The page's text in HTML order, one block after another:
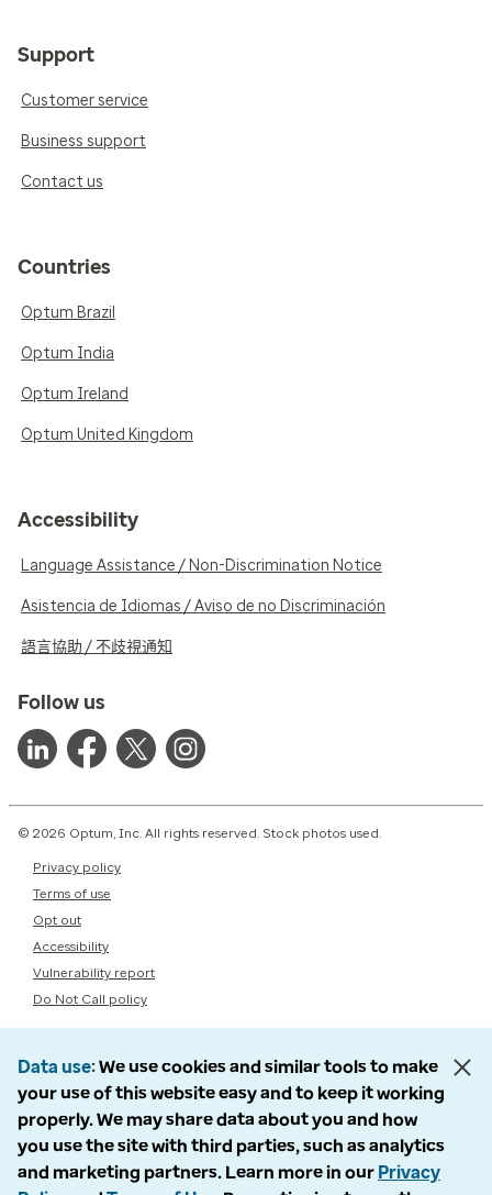
Support
Customer service
Business support
Contact us
Countries
Optum Brazil
Optum India
Optum Ireland
Optum United Kingdom
Accessibility
Language Assistance / Non-Discrimination Notice
Asistencia de Idiomas / Aviso de no Discriminación
語言協助 / 不歧視通知
Follow us
© 2026 Optum, Inc. All rights reserved. Stock photos used.
Privacy policy
Terms of use
Opt out
Accessibility
Vulnerability report
Do Not Call policy
Data use We use cookies and similar tools to make
your use of this website easy and to keep it working
properly. We may share data about you and how
you use the site with third parties, such as analytics
and marketing partners. Learn more in our Privacy